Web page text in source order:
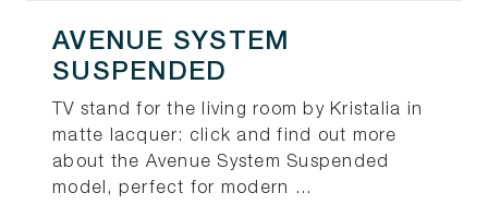
AVENUE SYSTEM
SUSPENDED
TV stand for the living room by Kristalia in
matte lacquer: click and find out more
about the Avenue System Suspended
model, perfect for modern ...